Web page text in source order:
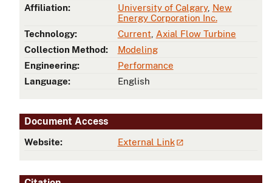
Affiliation:
University of Calgary, New
Energy Corporation Inc.
Technology:
Current Axial Flow Turbine
Collection Method:
Modeling
Engineering:
Performance
Language:
English
Document Access
Website: External Link